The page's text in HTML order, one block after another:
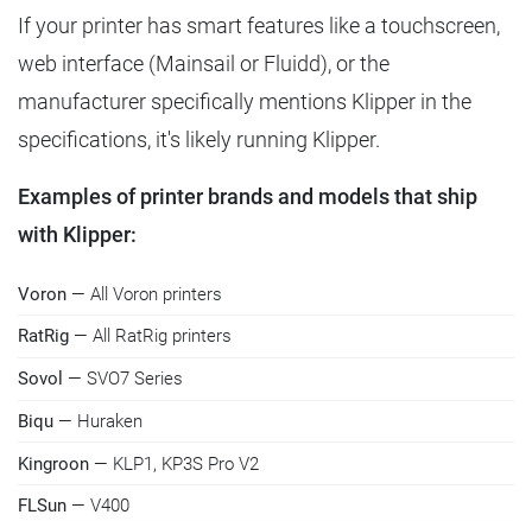
If your printer has smart features like a touchscreen,
web interface (Mainsail or Fluidd), or the
manufacturer specifically mentions Klipper in the
specifications, it's likely running Klipper.
Examples of printer brands and models that ship
with Klipper:
Voron — All Voron printers
RatRig — All RatRig printers
Sovol — SVO7 Series
Biqu — Huraken
Kingroon — KLP1, KP3S Pro V2
FLSun — V400